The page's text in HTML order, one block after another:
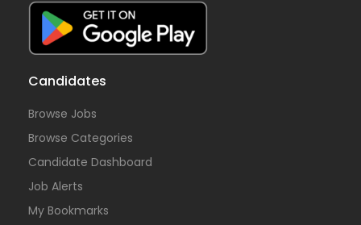
Candidates
Browse Jobs
Browse Categories
Candidate Dashboard
Job Alerts
My Bookmarks